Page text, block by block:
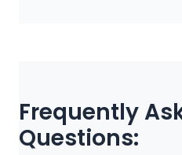
Frequently
Questions: